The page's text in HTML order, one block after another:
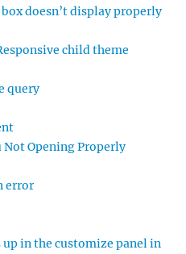
doesn’t display properly
child theme
query
Opening Properly
error
up in the customize panel in